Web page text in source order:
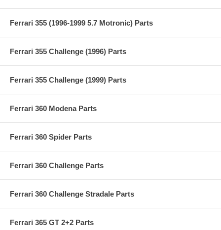
Ferrari 355 (1996-1999 5.7 Motronic) Parts
Ferrari 355 Challenge (1996) Parts
Ferrari 355 Challenge (1999) Parts
Ferrari 360 Modena Parts
Ferrari 360 Spider Parts
Ferrari 360 Challenge Parts
Ferrari 360 Challenge Stradale Parts
Ferrari 365 GT 2+2 Parts